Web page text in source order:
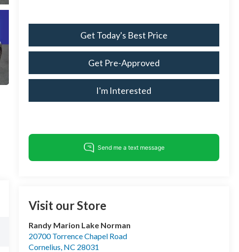
Get Today's Best Price
Get Pre-Approved
I'm Interested
Visit our Store
Randy Marion Lake Norman
20700 Torrence Chapel Road
Cornelius NC 28031